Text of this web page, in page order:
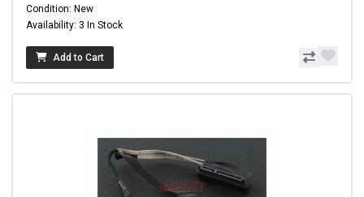
Condition: New
Availability: 3 In Stock
Add to Cart